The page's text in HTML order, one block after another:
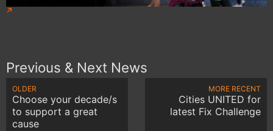
Previous & Next News
OLDER
Choose your decade/s
to support a great
cause
MORE RECENT
Cities UNITED for
latest Fix Challenge